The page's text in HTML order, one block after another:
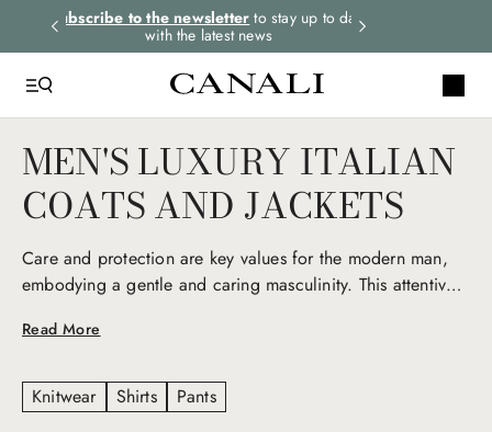
Subscribe to the newsletter to stay up to date
with the latest news
MEN'S LUXURY ITALIAN
COATS AND JACKETS
Read More
Care and protection are key values for the modern man,
embodying a gentle and caring masculinity. This attentive
iconic seasonal pieces that express Italian elegance and a
exclusive materials give life to refined yet versatile
garments, reinterpreting men’s outerwear and sportswear
Knitwear Shirts Pants